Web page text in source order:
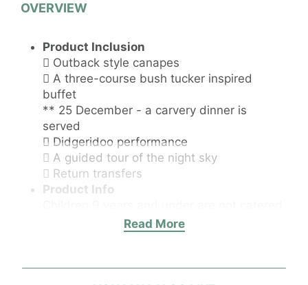
OVERVIEW
Product Inclusion
 ​Outback style canapes
 A three-course bush tucker inspired
buffet
** 25 December - a carvery dinner is
served
 Didgeridoo performance
 A guided tour of the night sky
 Return transfers
Product Info
Fame, Sounds of Silence offers the best of
Read More